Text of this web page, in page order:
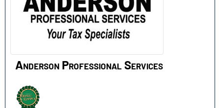
Anderson Professional Services